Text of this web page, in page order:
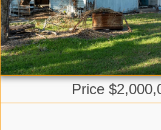
Price